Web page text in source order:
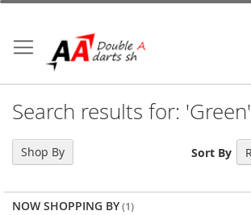
Skip
Content
Search results for: 'Green'
Sort By
Shop By
NOW SHOPPING BY